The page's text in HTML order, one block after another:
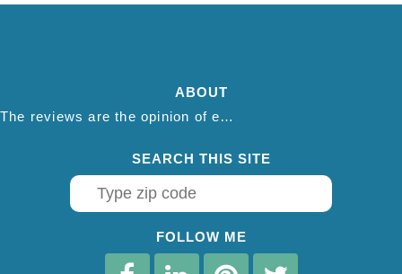
ABOUT
The reviews are the opinion of each individual reviewer and do not necessarily reflect the opinion of thepestadvice.com. We do not endorse this business and we are not affiliated or associated with this business in any way.
SEARCH THIS SITE
FOLLOW ME